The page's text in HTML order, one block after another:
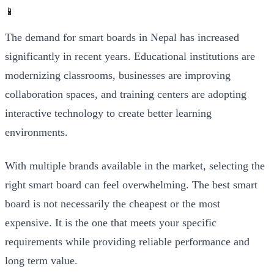
📱
The demand for smart boards in Nepal has increased
significantly in recent years. Educational institutions are
modernizing classrooms, businesses are improving
collaboration spaces, and training centers are adopting
interactive technology to create better learning
environments.
With multiple brands available in the market, selecting the
right smart board can feel overwhelming. The best smart
board is not necessarily the cheapest or the most
expensive. It is the one that meets your specific
requirements while providing reliable performance and
long term value.